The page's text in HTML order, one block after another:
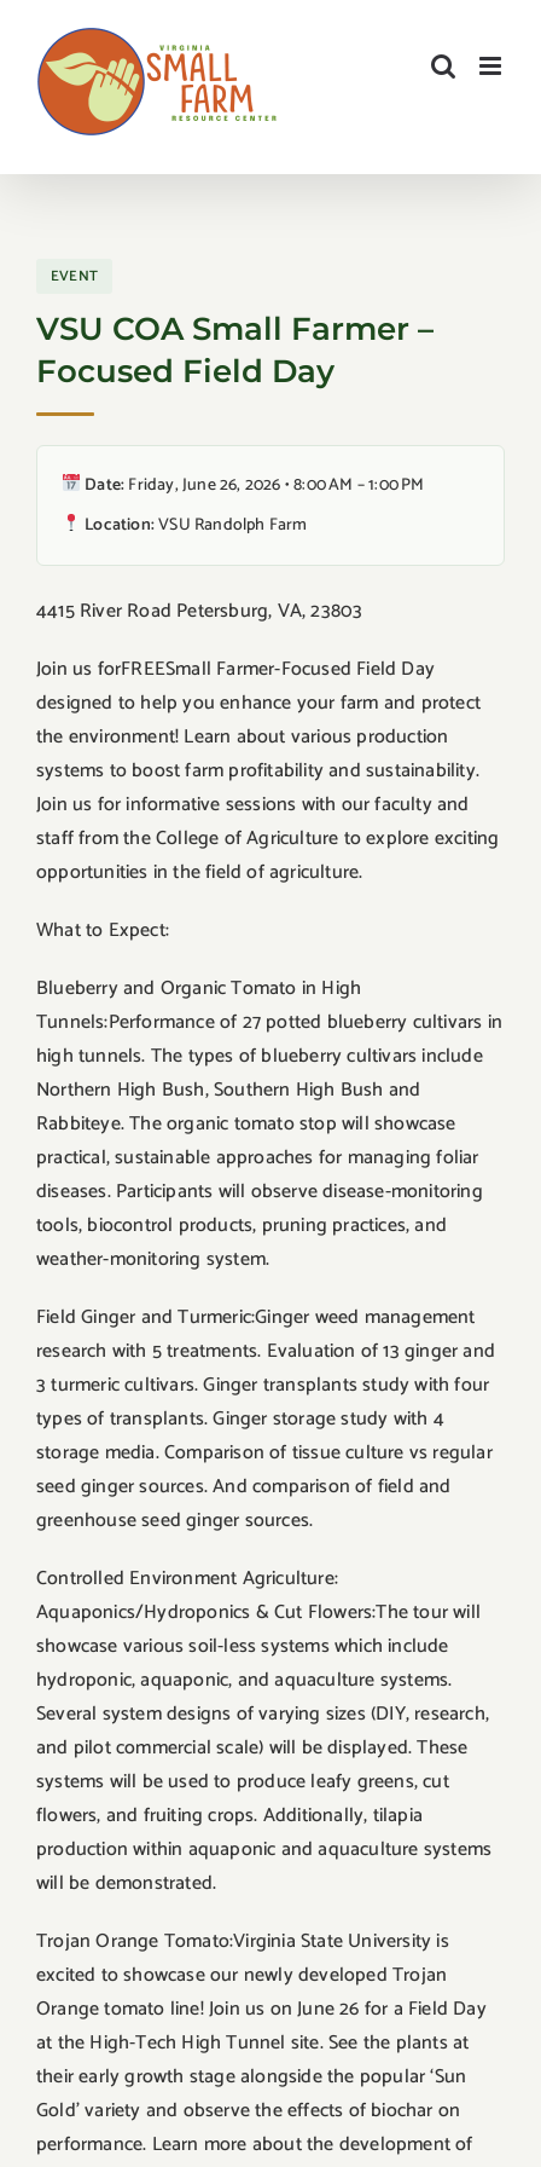
content
EVENT
VSU COA Small Farmer –
Focused Field Day
Date:Friday, June 26, 2026 • 8:00 AM – 1:00 PM
Location:VSU Randolph Farm
4415 River Road Petersburg, VA, 23803
Join us forFREESmall Farmer-Focused Field Day
designed to help you enhance your farm and protect
the environment! Learn about various production
systems to boost farm profitability and sustainability.
Join us for informative sessions with our faculty and
staff from the College of Agriculture to explore exciting
opportunities in the field of agriculture.
What to Expect:
Blueberry and Organic Tomato in High
Tunnels:Performance of 27 potted blueberry cultivars in
high tunnels. The types of blueberry cultivars include
Northern High Bush, Southern High Bush and
Rabbiteye. The organic tomato stop will showcase
practical, sustainable approaches for managing foliar
diseases. Participants will observe disease-monitoring
tools, biocontrol products, pruning practices, and
weather-monitoring system.
Field Ginger and Turmeric:Ginger weed management
research with 5 treatments. Evaluation of 13 ginger and
3 turmeric cultivars. Ginger transplants study with four
types of transplants. Ginger storage study with 4
storage media. Comparison of tissue culture vs regular
seed ginger sources. And comparison of field and
greenhouse seed ginger sources.
Controlled Environment Agriculture:
Aquaponics/Hydroponics & Cut Flowers:The tour will
showcase various soil-less systems which include
hydroponic, aquaponic, and aquaculture systems.
Several system designs of varying sizes (DIY, research,
and pilot commercial scale) will be displayed. These
systems will be used to produce leafy greens, cut
flowers, and fruiting crops. Additionally, tilapia
production within aquaponic and aquaculture systems
will be demonstrated.
Trojan Orange Tomato:Virginia State University is
excited to showcase our newly developed Trojan
Orange tomato line! Join us on June 26 for a Field Day
at the High-Tech High Tunnel site. See the plants at
their early growth stage alongside the popular ‘Sun
Gold’ variety and observe the effects of biochar on
performance. Learn more about the development of